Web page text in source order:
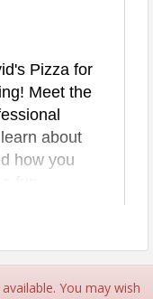
Pizza for
Meet the
about
how you
brackets,
to win anYou may wish